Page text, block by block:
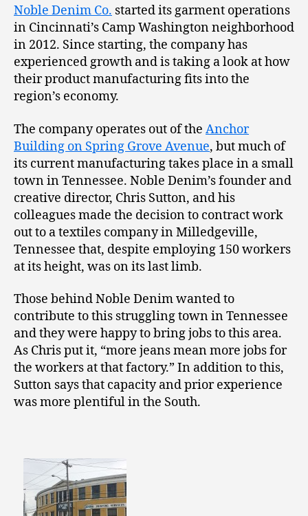
Noble Denim Co. started its garment operations
in Cincinnati’s Camp Washington neighborhood
in 2012. Since starting, the company has
experienced growth and is taking a look at how
their product manufacturing fits into the
region’s economy.
The company operates out of the Anchor
Building on Spring Grove Avenue, but much of
its current manufacturing takes place in a small
town in Tennessee. Noble Denim’s founder and
creative director, Chris Sutton, and his
colleagues made the decision to contract work
out to a textiles company in Milledgeville,
Tennessee that, despite employing 150 workers
at its height, was on its last limb.
Those behind Noble Denim wanted to
contribute to this struggling town in Tennessee
and they were happy to bring jobs to this area.
As Chris put it, “more jeans mean more jobs for
the workers at that factory.” In addition to this,
Sutton says that capacity and prior experience
was more plentiful in the South.